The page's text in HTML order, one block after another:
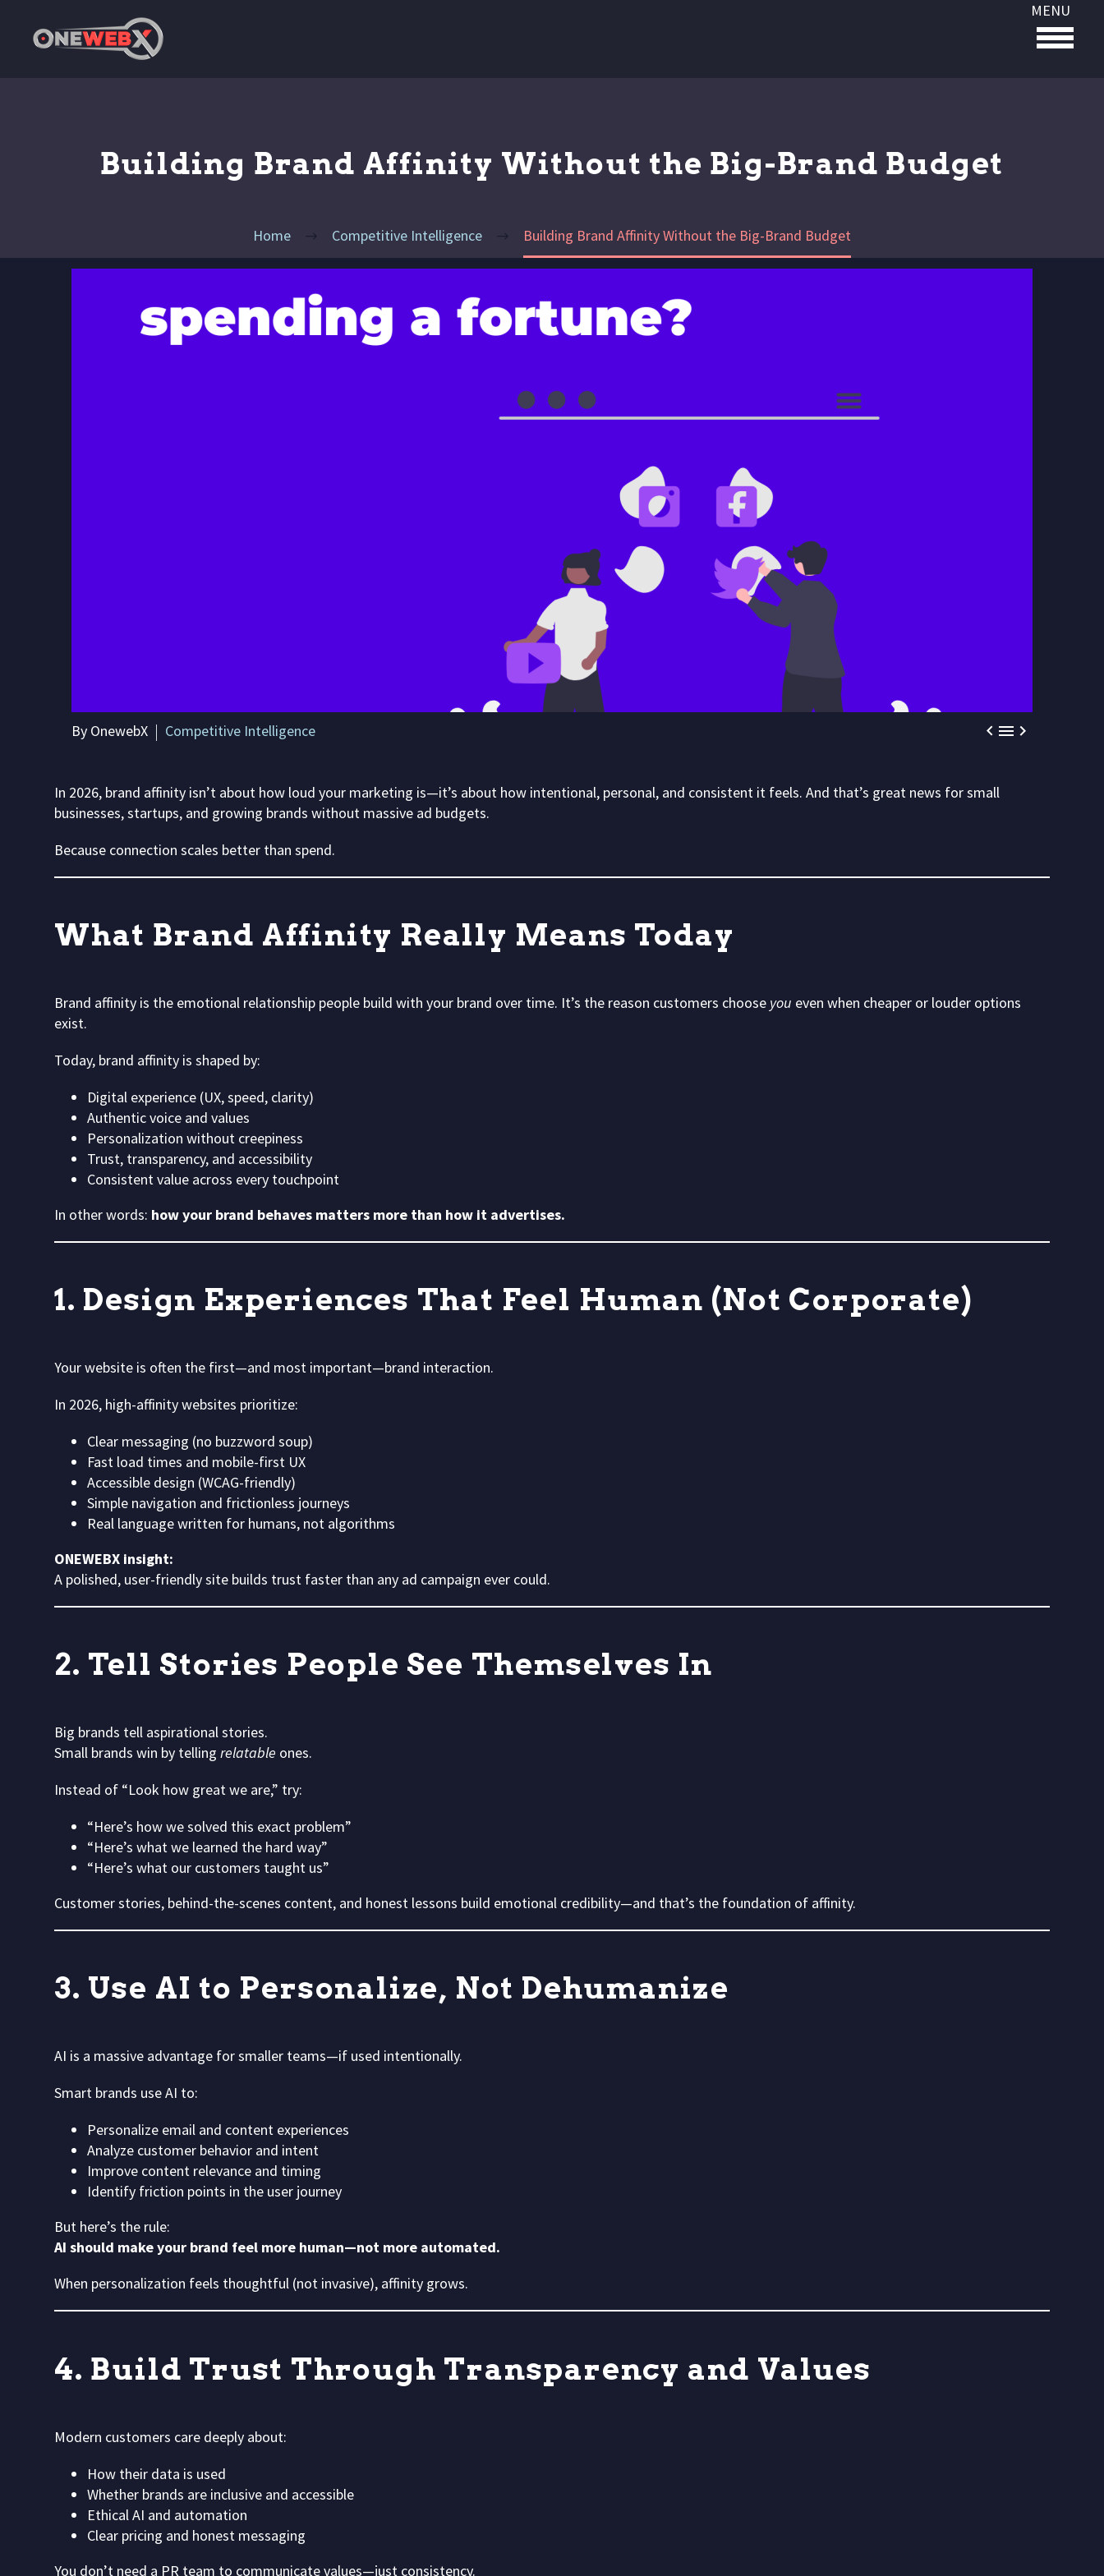
MENU
Building Brand Affinity Without the Big-Brand Budget
Home Competitive Intelligence Building Brand Affinity Without the Big-Brand Budget

By OnewebX Competitive Intelligence
In 2026, brand affinity isn’t about how loud your marketing is—it’s about how intentional, personal, and consistent it feels. And that’s great news for small
businesses, startups, and growing brands without massive ad budgets.
Because connection scales better than spend.
What Brand Affinity Really Means Today
Brand affinity is the emotional relationship people build with your brand over time. It’s the reason customers choose you even when cheaper or louder options
exist.
Today, brand affinity is shaped by:
Digital experience (UX, speed, clarity)
Authentic voice and values
Personalization without creepiness
Trust, transparency, and accessibility
Consistent value across every touchpoint
In other words: how your brand behaves matters more than how it advertises.
1. Design Experiences That Feel Human (Not Corporate)
Your website is often the first—and most important—brand interaction.
In 2026, high-affinity websites prioritize:
Clear messaging (no buzzword soup)
Fast load times and mobile-first UX
Accessible design (WCAG-friendly)
Simple navigation and frictionless journeys
Real language written for humans, not algorithms
ONEWEBX insight:
A polished, user-friendly site builds trust faster than any ad campaign ever could.
2. Tell Stories People See Themselves In
Big brands tell aspirational stories.
Small brands win by telling relatable ones.
Instead of “Look how great we are,” try:
“Here’s how we solved this exact problem”
“Here’s what we learned the hard way”
“Here’s what our customers taught us”
Customer stories, behind-the-scenes content, and honest lessons build emotional credibility—and that’s the foundation of affinity.
3. Use AI to Personalize, Not Dehumanize
AI is a massive advantage for smaller teams—if used intentionally.
Smart brands use AI to:
Personalize email and content experiences
Analyze customer behavior and intent
Improve content relevance and timing
Identify friction points in the user journey
But here’s the rule:
AI should make your brand feel more human—not more automated.
When personalization feels thoughtful (not invasive), affinity grows.
4. Build Trust Through Transparency and Values
Modern customers care deeply about:
How their data is used
Whether brands are inclusive and accessible
Ethical AI and automation
Clear pricing and honest messaging
You don’t need a PR team to communicate values—just consistency.